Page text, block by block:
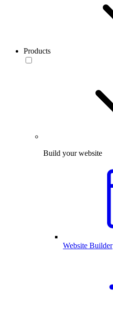
Products
Build your website
Website Builder